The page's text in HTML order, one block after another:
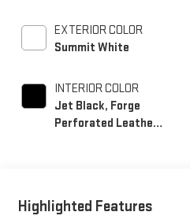
EXTERIOR COLOR
Summit White
INTERIOR COLOR
Jet Black, Forge
Perforated Leather
Highlighted Features